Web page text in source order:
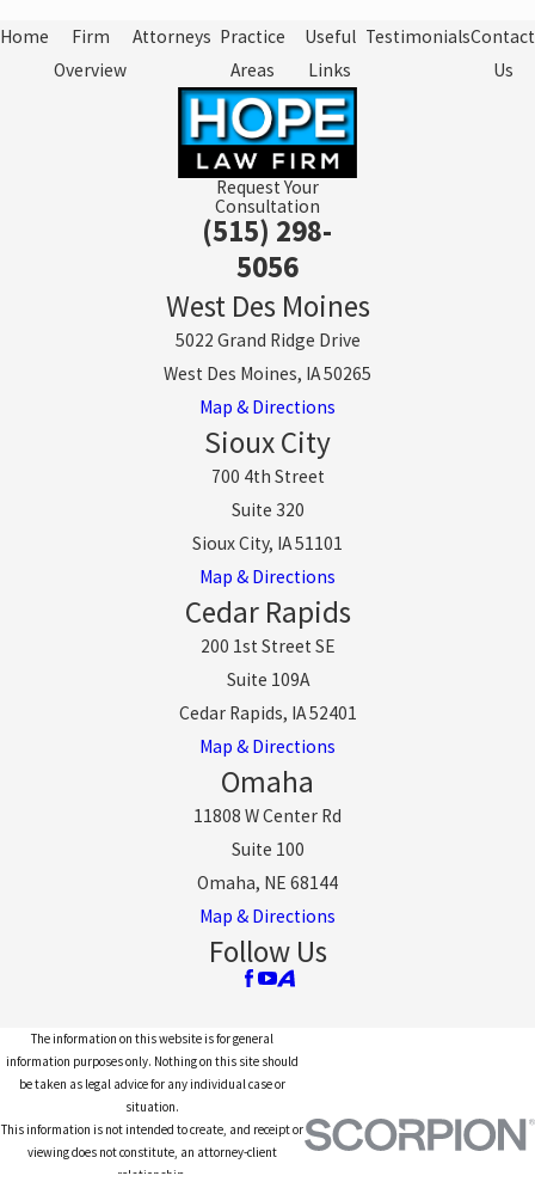
Home
Firm
Overview
Attorneys Practice
Areas
Useful
Links
TestimonialsContact
Us
Request Your
Consultation
(515) 298-
5056
West Des Moines
5022 Grand Ridge Drive
West Des Moines, IA 50265
Map & Directions
Sioux City
700 4th Street
Suite 320
Sioux City, IA 51101
Map & Directions
Cedar Rapids
200 1st Street SE
Suite 109A
Cedar Rapids, IA 52401
Map & Directions
Omaha
11808 W Center Rd
Suite 100
Omaha, NE 68144
Map & Directions
Follow Us
The information on this website is for general
information purposes only. Nothing on this site should
be taken as legal advice for any individual case or
situation.
This information is not intended to create, and receipt or
viewing does not constitute, an attorney-client
relationship.